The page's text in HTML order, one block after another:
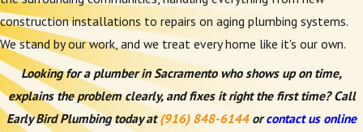
construction installations to repairs on aging plumbing systems.
We stand by our work, and we treat every home like it's our own.
Looking for a plumber in Sacramento who shows up on time,
explains the problem clearly, and fixes it right the first time? Call
Early Bird Plumbing today at(916) 848-6144 orcontact us online